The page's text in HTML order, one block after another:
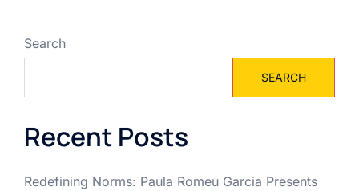
Search
SEARCH
Recent Posts
Redefining Norms: Paula Romeu Garcia Presents